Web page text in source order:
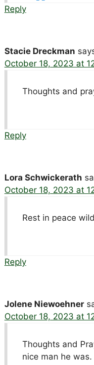
Reply
Stacie Dreckman
October 18, 2023 at
Thoughts and
Reply
Lora Schwickerath
October 18, 2023 at
Rest in peace
Reply
Jolene Niewoehner
October 18, 2023 at
Thoughts and
nice man he was.